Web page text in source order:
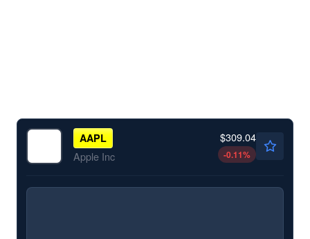
AAPL
Apple Inc
$309.04
-0.11%